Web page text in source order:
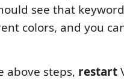
see that
colors, and you
above steps, restart